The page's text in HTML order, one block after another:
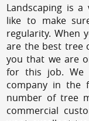
Landscaping is
like to make
regularity. When
are the best tree
you that we are
for this job. We
company in the
number of tree
commercial